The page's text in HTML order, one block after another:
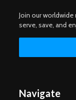
Join our
serve, save, and
Navigate